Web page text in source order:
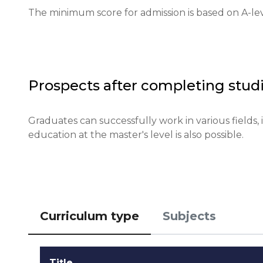
Application deadlines: January 15 for most
Qualifications or experience: relevant A-levels or
The minimum score for admission is based on A-
Prospects after completing
Graduates can successfully work in various
education at the master's level is also possible.
Curriculum type Subjects